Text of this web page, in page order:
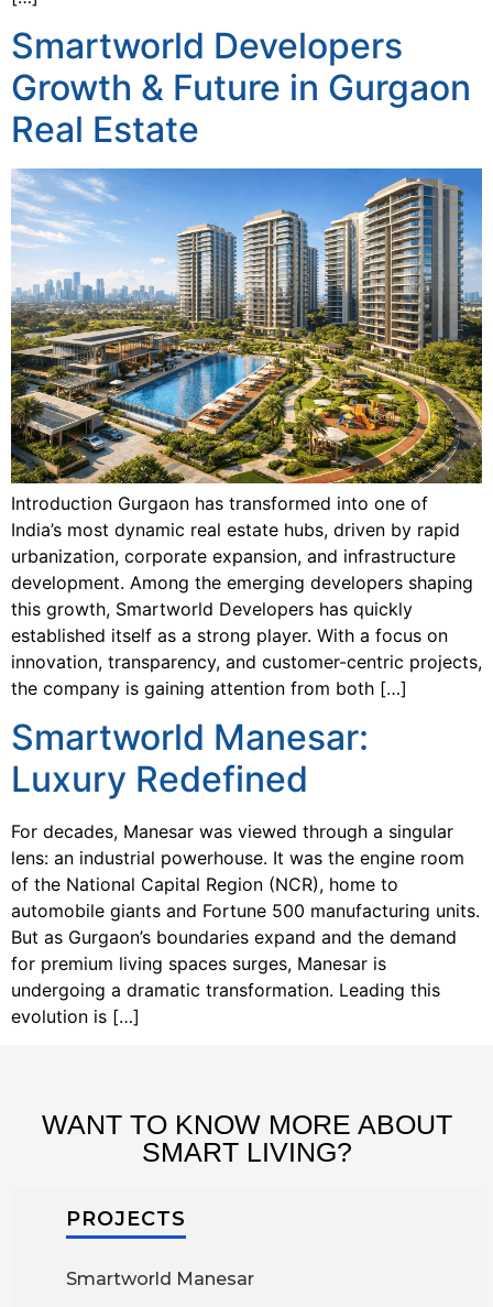
Smartworld Developers
Growth & Future in Gurgaon
Real Estate
Introduction Gurgaon has transformed into one of
India’s most dynamic real estate hubs, driven by rapid
urbanization, corporate expansion, and infrastructure
development. Among the emerging developers shaping
this growth, Smartworld Developers has quickly
established itself as a strong player. With a focus on
innovation, transparency, and customer-centric projects,
the company is gaining attention from both […]
Smartworld Manesar:
Luxury Redefined
For decades, Manesar was viewed through a singular
lens: an industrial powerhouse. It was the engine room
of the National Capital Region (NCR), home to
automobile giants and Fortune 500 manufacturing units.
But as Gurgaon’s boundaries expand and the demand
for premium living spaces surges, Manesar is
undergoing a dramatic transformation. Leading this
evolution is […]
WANT TO KNOW MORE ABOUT
SMART LIVING?
PROJECTS
Smartworld Manesar